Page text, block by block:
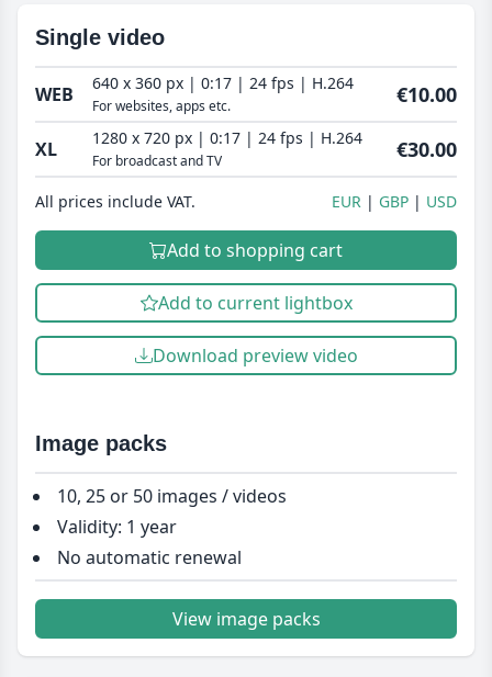
Single video
WEB 640 x 360 px | 0:17 | 24 fps | H.264
For websites, apps etc. €10.00
XL 1280 x 720 px | 0:17 | 24 fps | H.264
For broadcast and TV €30.00
All prices include VAT. EUR GBP USD
Add to shopping cart
Add to current lightbox
Download preview video
Image packs
10, 25 or 50 images / videos
Validity: 1 year
No automatic renewal
View image packs